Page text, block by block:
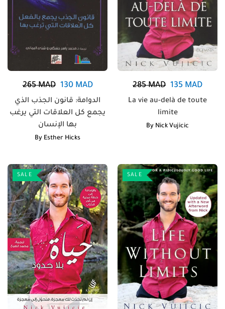
265MAD 130MAD
الدوامة: قانون الجذب الذي
يجمع كل العلاقات التي يرغب
بها الإنسان
By Esther Hicks
285MAD 135 MAD
La vie au-delà de toute
limite
By Nick Vujicic
SALE SALE